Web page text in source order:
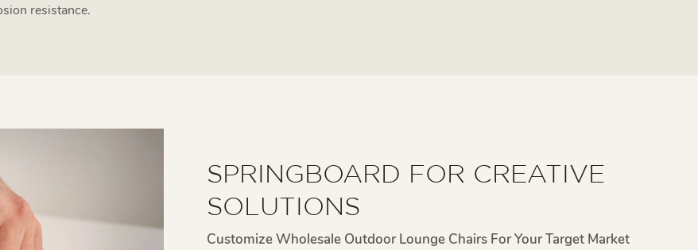
resistance.
SPRINGBOARD FOR CREATIVE
SOLUTIONS
Customize Wholesale Outdoor Lounge Chairs For Your Target Market